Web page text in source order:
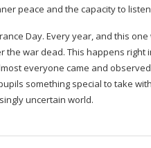
peace and the capacity to
Day. Every year, and this
war dead. This happens right
everyone came and
something special to take
uncertain world.